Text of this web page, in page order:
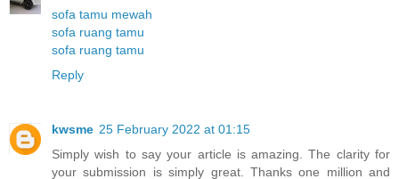
sofa tamu mewah
sofa ruang tamu
sofa ruang tamu
Reply
kwsme 25 February 2022 at 01:15
Simply wish to say your article is amazing. The clarity for
your submission is simply great. Thanks one million and